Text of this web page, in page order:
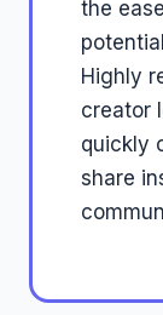
the
Highly
creator
quickly
share